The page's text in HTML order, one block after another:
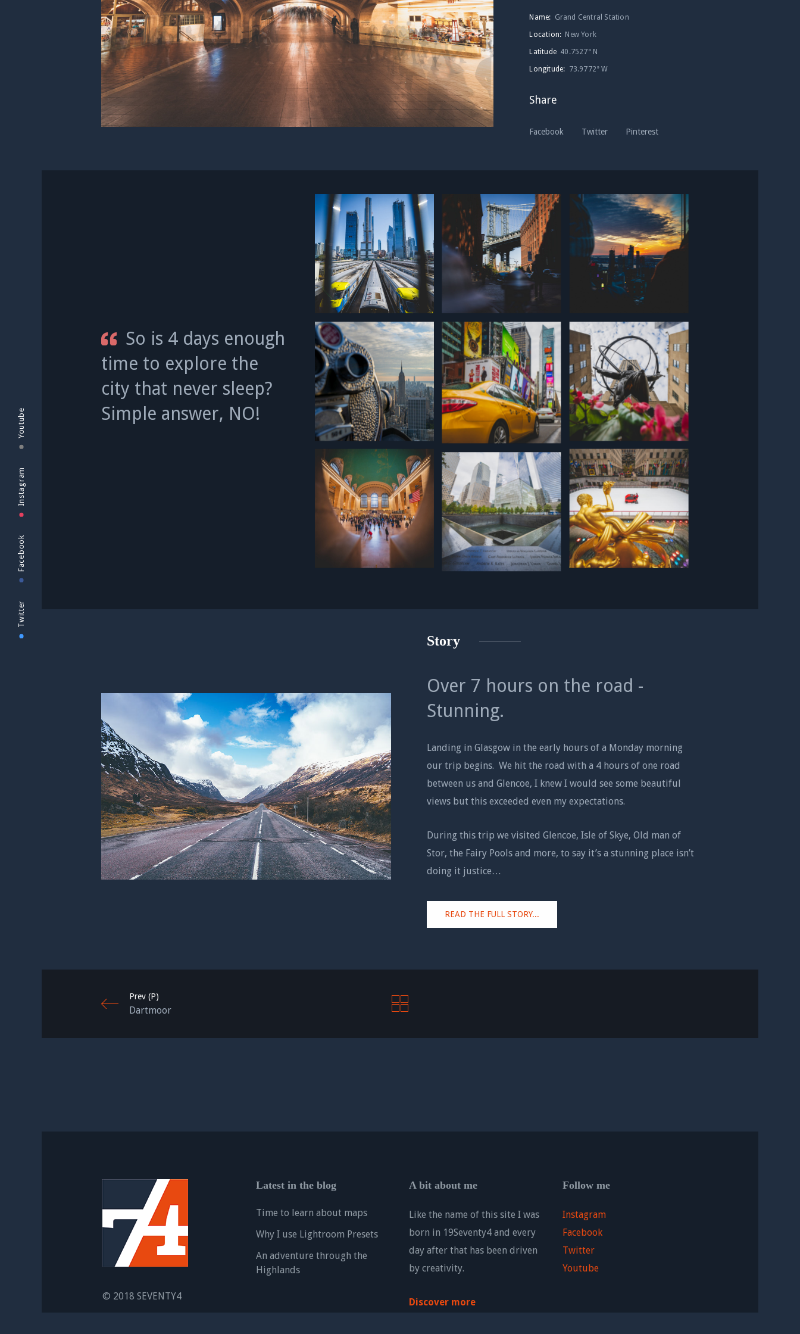
Twitter
Facebook
Instagram
Youtube
Name: Grand Central Station
Location: New York
Latitude 40.7527° N
Longitude: 73.9772° W
Share
Facebook Twitter Pinterest
So is 4 days enough
time to explore the
city that never sleep?
Simple answer, NO!
Story
Over 7 hours on the road -
Stunning.
Landing in Glasgow in the early hours of a Monday morning
our trip begins. We hit the road with a 4 hours of one road
between us and Glencoe, I knew I would see some beautiful
views but this exceeded even my expectations.
During this trip we visited Glencoe, Isle of Skye, Old man of
Stor, the Fairy Pools and more, to say it’s a stunning place isn’t
doing it justice…
READ THE FULL STORY...
Prev (P)
Dartmoor
© 2018 SEVENTY4
Latest in the blog
Time to learn about maps
Why I use Lightroom Presets
An adventure through the
Highlands
A bit about me
Like the name of this site I was
born in 19Seventy4 and every
day after that has been driven
by creativity.
Discover more
Follow me
Instagram
Facebook
Twitter
Youtube